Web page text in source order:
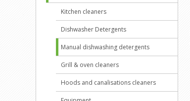
Kitchen cleaners
Dishwasher Detergents
Manual dishwashing detergents
Grill & oven cleaners
Hoods and canalisations cleaners